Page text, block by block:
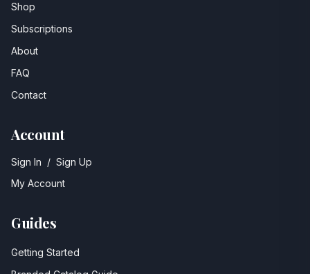
Shop
Subscriptions
About
FAQ
Contact
Account
Sign In / Sign Up
My Account
Guides
Getting Started